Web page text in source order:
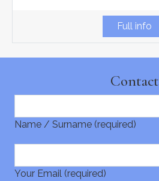
Full info
Contact
Name / Surname (required)
Your Email (required)